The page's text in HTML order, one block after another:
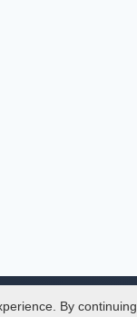
By